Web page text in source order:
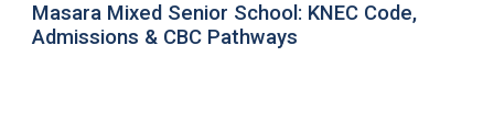
Masara Mixed Senior School: KNEC Code,
Admissions & CBC Pathways